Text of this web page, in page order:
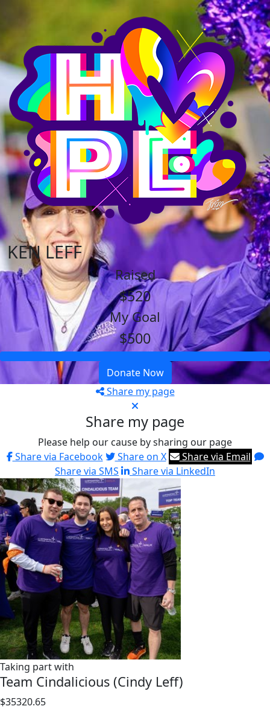
KEN LEFF
Raised
$520
My Goal
$500
Donate Now
Share my page
Share my page
Please help our cause by sharing our page
Share via Facebook
Share on X
Share via Email
Share via SMS
Share via LinkedIn
Taking part with
Team Cindalicious (Cindy Leff)
$35320.65